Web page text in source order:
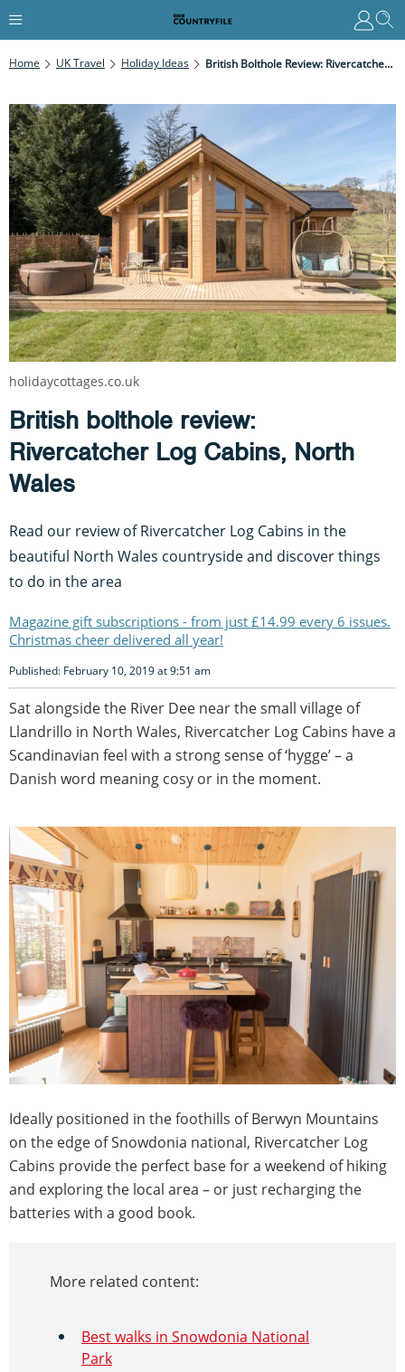
Home UK Travel Holiday Ideas British Bolthole Review: Rivercatcher Log Cabins, North Wales
British bolthole review:
Rivercatcher Log Cabins, North
Wales
Read our review of Rivercatcher Log Cabins in the
beautiful North Wales countryside and discover things
to do in the area
Magazine gift subscriptions - from just £14.99 every 6 issues.
Christmas cheer delivered all year!
Published: February 10, 2019 at 9:51 am
Sat alongside the River Dee near the small village of
Llandrillo in North Wales, Rivercatcher Log Cabins have a
Scandinavian feel with a strong sense of ‘hygge’ – a
Danish word meaning cosy or in the moment.
Ideally positioned in the foothills of Berwyn Mountains
on the edge of Snowdonia national, Rivercatcher Log
Cabins provide the perfect base for a weekend of hiking
and exploring the local area – or just recharging the
batteries with a good book.
More related content:
Best walks in Snowdonia National
Park
holidaycottages.co.uk